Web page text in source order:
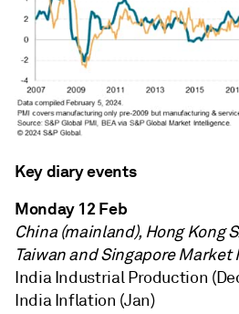
Key diary events
Monday 12 Feb
China (mainland), Hong Kong
Taiwan and Singapore Market
India Industrial Production
India Inflation (Jan)